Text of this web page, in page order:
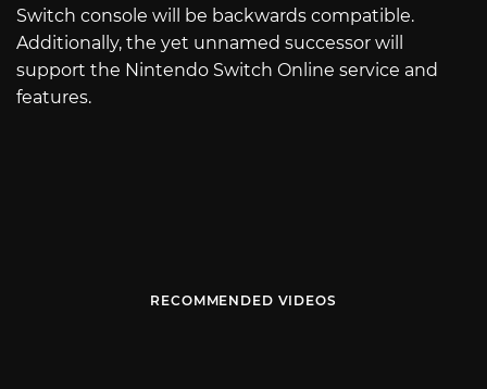
Switch console will be backwards compatible.
Additionally, the yet unnamed successor will
support the Nintendo Switch Online service and
features.
RECOMMENDED VIDEOS